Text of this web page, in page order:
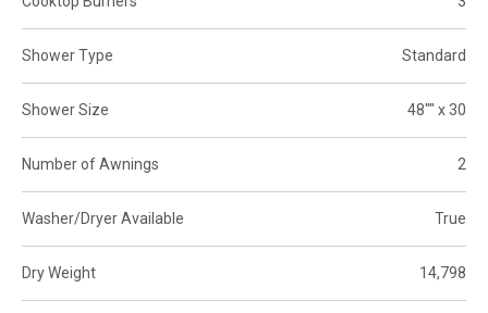
Shower Type Standard
Shower Size 48"" x 30
Number of Awnings 2
Washer/Dryer Available True
Dry Weight 14,798